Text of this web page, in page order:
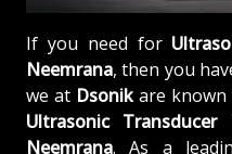
If you need for
Neemrana, then you
we at Dsonikare known
Ultrasonic
Neemrana. As a